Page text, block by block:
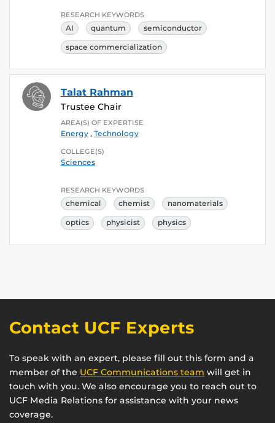
RESEARCH KEYWORDS
AI quantum semiconductor
space commercialization
Talat Rahman
Trustee Chair
AREA(S) OF EXPERTISE
Energy, Technology
COLLEGE(S)
Sciences
RESEARCH KEYWORDS
chemical chemist nanomaterials
optics physicist physics
Contact UCF Experts
To speak with an expert, please fill out this form and a
member of the UCF Communications team will get in
touch with you. We also encourage you to reach out to
UCF Media Relations for assistance with your news
coverage.